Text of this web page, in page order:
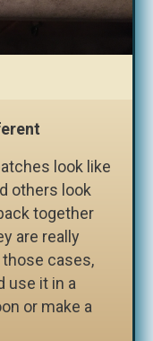
look like
others look
together
are really
those cases,
use it in a
or make a